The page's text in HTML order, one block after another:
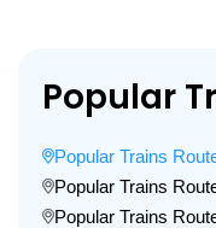
Popular
Popular Trains
Popular Trains
Popular Trains